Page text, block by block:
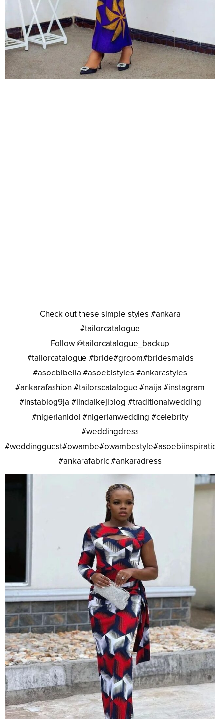
Check out these simple styles #ankara
#tailorcatalogue
Follow @tailorcatalogue_backup
#tailorcatalogue #bride#groom#bridesmaids
#asoebibella #asoebistyles #ankarastyles
#ankarafashion #tailorscatalogue #naija #instagram
#instablog9ja #lindaikejiblog #traditionalwedding
#nigerianidol #nigerianwedding #celebrity
#weddingdress
#ankarafabric #ankaradress